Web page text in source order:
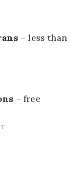
– less than
– free